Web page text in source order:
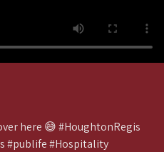
here 😅 #HoughtonRegis
#publife #Hospitality